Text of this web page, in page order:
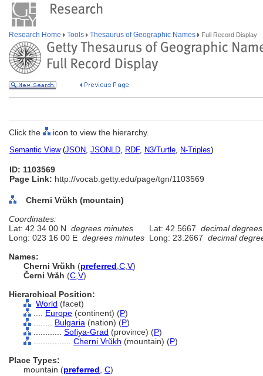
Research Home Tools Thesaurus of Geographic Names Full Record Display
Click the icon to view the hierarchy.
Semantic View(JSON, JSONLD, RDF, N3/Turtle, N-Triples)
ID: 1103569
Page Link: http://vocab.getty.edu/page/tgn/1103569
Cherni Vrŭkh (mountain)
Coordinates:
Lat: 42 34 00 N degrees minutes Lat: 42.5667 decimal degrees
Long: 023 16 00 E degrees minutes Long: 23.2667 decimal
Names:
Cherni Vrŭkh (preferred C V)
Černi Vrăh (C V)
Hierarchical Position:
World (facet)
Europe (continent) (P)
Bulgaria (nation) (P)
Sofiya-Grad (province) (P)
Cherni Vrŭkh (mountain) (P)
Place Types:
mountain (preferred C)